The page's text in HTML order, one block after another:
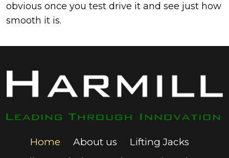
obvious once you test drive it and see just how
smooth it is.
Home About us
Lifting Jacks